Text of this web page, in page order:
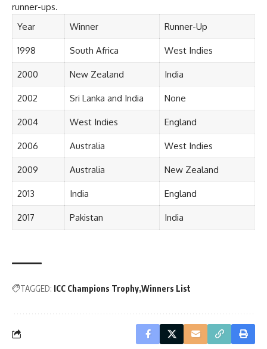
runner-ups.
Year
Winner Runner-Up
1998 South Africa West Indies
2000 New Zealand India
2002 Sri Lanka and India None
2004 West Indies England
2006 Australia West Indies
2009 Australia New Zealand
2013 India England
2017 Pakistan India
TAGGED: ICC Champions Trophy Winners List